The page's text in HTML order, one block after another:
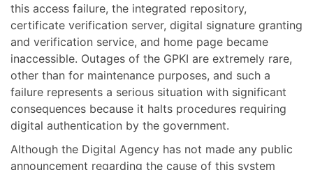
this access failure, the integrated repository,
certificate verification server, digital signature granting
and verification service, and home page became
inaccessible. Outages of the GPKI are extremely rare,
other than for maintenance purposes, and such a
failure represents a serious situation with significant
consequences because it halts procedures requiring
digital authentication by the government.
Although the Digital Agency has not made any public
announcement regarding the cause of this system